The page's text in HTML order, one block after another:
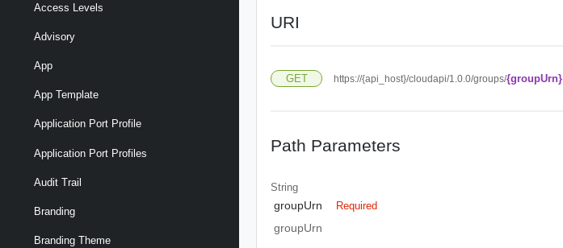
Access Levels
Advisory
App
App Template
Application Port Profile
Application Port Profiles
Audit Trail
Branding
Branding Theme
URI
GET https://{api_host}/cloudapi/1.0.0/groups/{groupUrn}
Path Parameters
String
groupUrn Required
groupUrn